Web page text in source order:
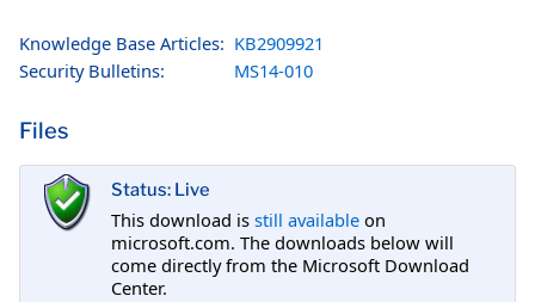
Knowledge Base Articles: KB2909921
Security Bulletins:
MS14-010
Files
Status: Live
This download is still available on
microsoft.com. The downloads below will
come directly from the Microsoft Download
Center.